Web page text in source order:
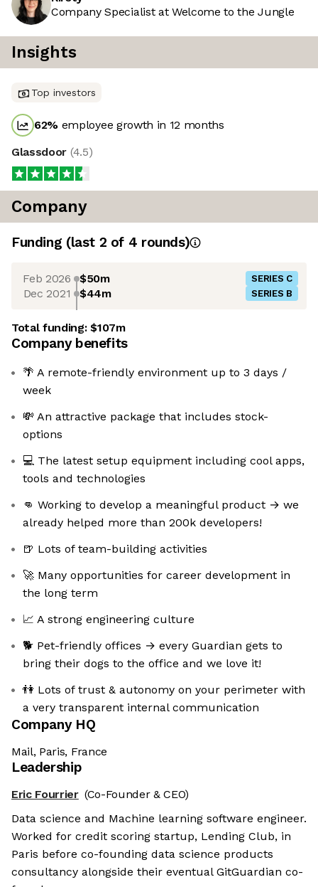
Company Specialist at Welcome to the Jungle
Insights
Top investors
62% employee growth in 12 months
Glassdoor (4.5)
Company
Funding (last 2 of 4 rounds)
Feb 2026 $50m SERIES C
Dec 2021 $44m SERIES B
Total funding:$107m
Company benefits
🌴 A remote-friendly environment up to 3 days /
week
💸 An attractive package that includes stock-
options
💻 The latest setup equipment including cool apps,
tools and technologies
👊 Working to develop a meaningful product → we
already helped more than 200k developers!
🍺 Lots of team-building activities
🚀 Many opportunities for career development in
the long term
📈 A strong engineering culture
🐕 Pet-friendly offices → every Guardian gets to
bring their dogs to the office and we love it!
👫 Lots of trust & autonomy on your perimeter with
a very transparent internal communication
Company HQ
Mail, Paris, France
Leadership
Eric Fourrier (Co-Founder & CEO)
Data science and Machine learning software engineer.
Worked for credit scoring startup, Lending Club, in
Paris before co-founding data science products
consultancy alongside their eventual GitGuardian co-